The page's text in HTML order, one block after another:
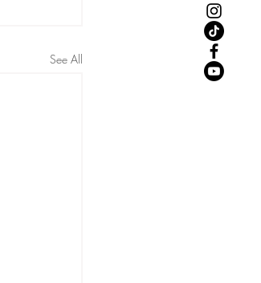
See All